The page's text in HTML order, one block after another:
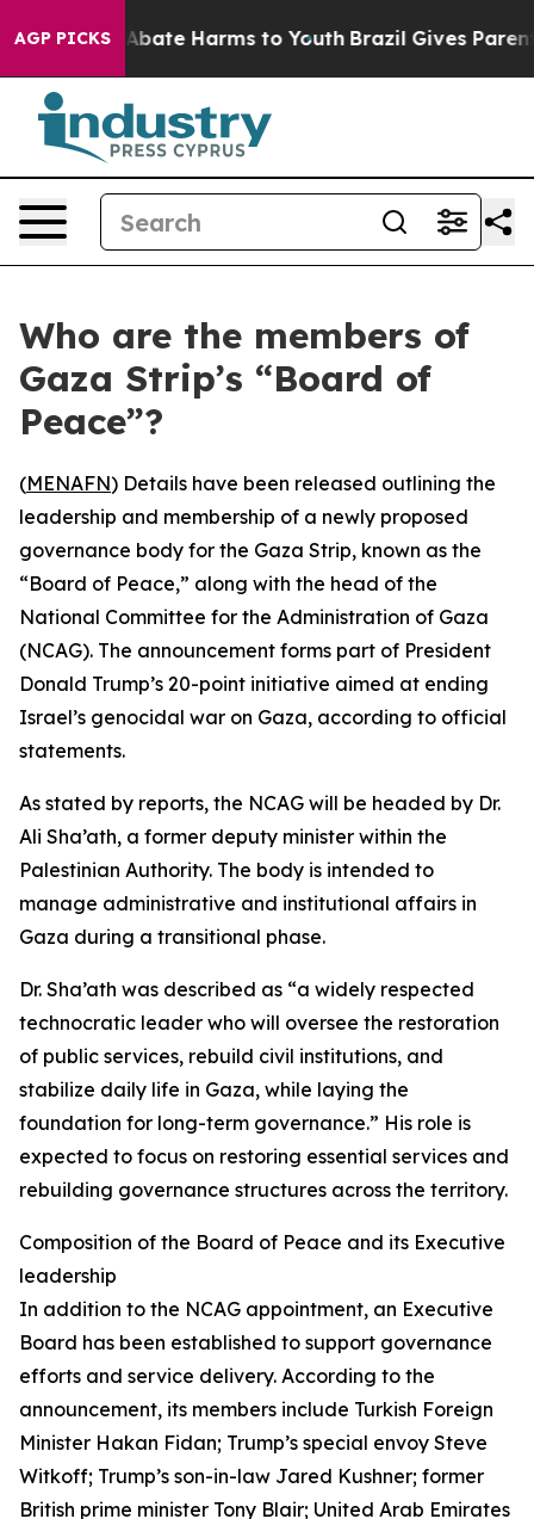
AGP PICKS
Fund to Abate Harms to Youth Brazil Gives Parents
Who are the members of
Gaza Strip’s “Board of
Peace”?
(MENAFN) Details have been released outlining the
leadership and membership of a newly proposed
governance body for the Gaza Strip, known as the
“Board of Peace,” along with the head of the
National Committee for the Administration of Gaza
(NCAG). The announcement forms part of President
Donald Trump’s 20-point initiative aimed at ending
Israel’s genocidal war on Gaza, according to official
statements.
As stated by reports, the NCAG will be headed by Dr.
Ali Sha’ath, a former deputy minister within the
Palestinian Authority. The body is intended to
manage administrative and institutional affairs in
Gaza during a transitional phase.
Dr. Sha’ath was described as “a widely respected
technocratic leader who will oversee the restoration
of public services, rebuild civil institutions, and
stabilize daily life in Gaza, while laying the
foundation for long-term governance.” His role is
expected to focus on restoring essential services and
rebuilding governance structures across the territory.
Composition of the Board of Peace and its Executive
leadership
In addition to the NCAG appointment, an Executive
Board has been established to support governance
efforts and service delivery. According to the
announcement, its members include Turkish Foreign
Minister Hakan Fidan; Trump’s special envoy Steve
Witkoff; Trump’s son-in-law Jared Kushner; former
British prime minister Tony Blair; United Arab Emirates